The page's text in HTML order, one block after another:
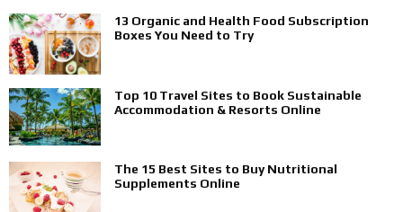
13 Organic and Health Food Subscription
Boxes You Need to Try
Top 10 Travel Sites to Book Sustainable
Accommodation & Resorts Online
The 15 Best Sites to Buy Nutritional
Supplements Online